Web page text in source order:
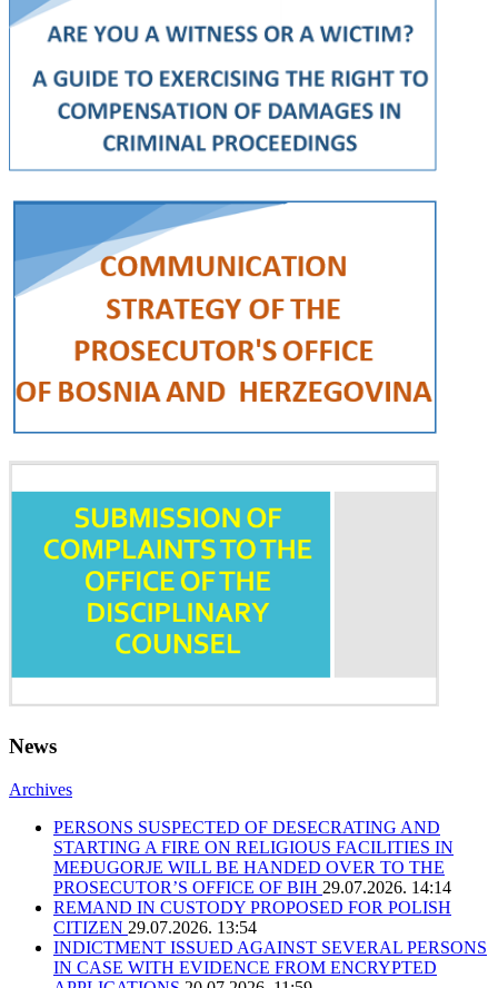
News
Archives
PERSONS SUSPECTED OF DESECRATING AND
STARTING A FIRE ON RELIGIOUS FACILITIES IN
MEĐUGORJE WILL BE HANDED OVER TO THE
PROSECUTOR’S OFFICE OF BIH 29.07.2026. 14:14
REMAND IN CUSTODY PROPOSED FOR POLISH
CITIZEN 29.07.2026. 13:54
INDICTMENT ISSUED AGAINST SEVERAL PERSONS
IN CASE WITH EVIDENCE FROM ENCRYPTED